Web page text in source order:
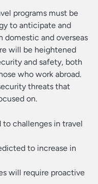
programs must be
to anticipate and
domestic and overseas
will be heightened
and safety, both
who work abroad.
threats that
on.
challenges in travel
to increase in
will require proactive